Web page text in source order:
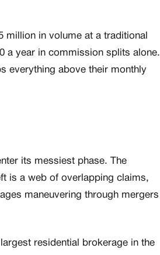
million in volume at a traditional
a year in commission splits alone.
everything above their monthly
its messiest phase. The
is a web of overlapping claims,
maneuvering through mergers
residential brokerage in the